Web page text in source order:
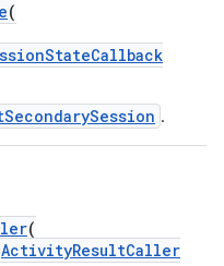
(
.
(
ActivityResultCaller